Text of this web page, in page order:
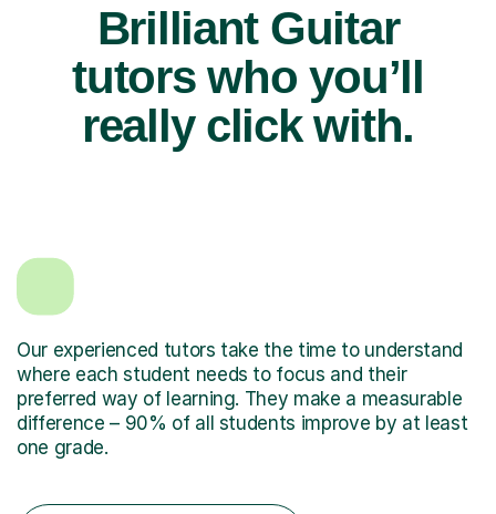
Brilliant Guitar
tutors who you’ll
really click with.
Our experienced tutors take the time to understand
where each student needs to focus and their
preferred way of learning. They make a measurable
difference – 90% of all students improve by at least
one grade.